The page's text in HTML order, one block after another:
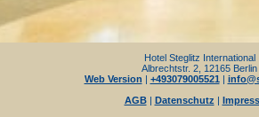
Hotel Steglitz International
Albrechtstr. 2, 12165 Berlin
Web Version | +493079005521 |
AGB| Datenschutz |